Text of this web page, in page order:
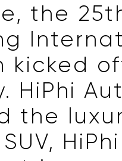
the
kicked
HiPhi
the